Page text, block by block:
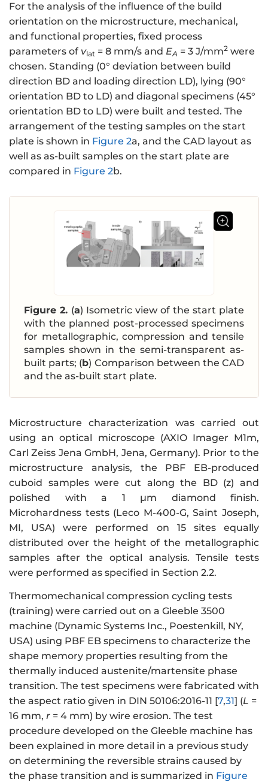
For the analysis of the influence of the build
orientation on the microstructure, mechanical,
and functional properties, fixed process
parameters of vlat = 8 mm/s and EA = 3 J/mm2 were
chosen. Standing (0° deviation between build
direction BD and loading direction LD), lying (90°
orientation BD to LD) and diagonal specimens (45°
orientation BD to LD) were built and tested. The
arrangement of the testing samples on the start
plate is shown in Figure 2a, and the CAD layout as
well as as-built samples on the start plate are
compared in Figure 2b.
Figure 2. (a) Isometric view of the start plate
with the planned post-processed specimens
for metallographic, compression and tensile
samples shown in the semi-transparent as-
built parts; (b) Comparison between the CAD
and the as-built start plate.
Microstructure characterization was carried out
using an optical microscope (AXIO Imager M1m,
Carl Zeiss Jena GmbH, Jena, Germany). Prior to the
microstructure analysis, the PBF EB-produced
cuboid samples were cut along the BD (z) and
polished with a 1 µm diamond finish.
Microhardness tests (Leco M-400-G, Saint Joseph,
MI, USA) were performed on 15 sites equally
distributed over the height of the metallographic
samples after the optical analysis. Tensile tests
were performed as specified in Section 2.2.
Thermomechanical compression cycling tests
(training) were carried out on a Gleeble 3500
machine (Dynamic Systems Inc., Poestenkill, NY,
USA) using PBF EB specimens to characterize the
shape memory properties resulting from the
thermally induced austenite/martensite phase
transition. The test specimens were fabricated with
the aspect ratio given in DIN 50106:2016-11 [7,31] (L =
16 mm, r = 4 mm) by wire erosion. The test
procedure developed on the Gleeble machine has
been explained in more detail in a previous study
on determining the reversible strains caused by
the phase transition and is summarized in Figure